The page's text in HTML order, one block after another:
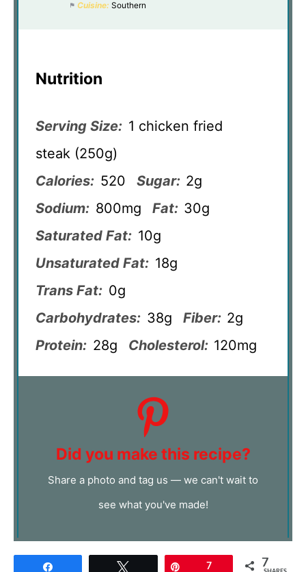
Cuisine: Southern
Nutrition
Serving Size: 1 chicken fried
steak (250g)
Calories: 520 Sugar: 2g
Sodium: 800mg Fat: 30g
Saturated Fat: 10g
Unsaturated Fat: 18g
Trans Fat: 0g
Carbohydrates: 38g Fiber: 2g
Protein: 28g Cholesterol: 120mg
Did you make this recipe?
Share a photo and tag us — we can't wait to
see what you've made!
7 7